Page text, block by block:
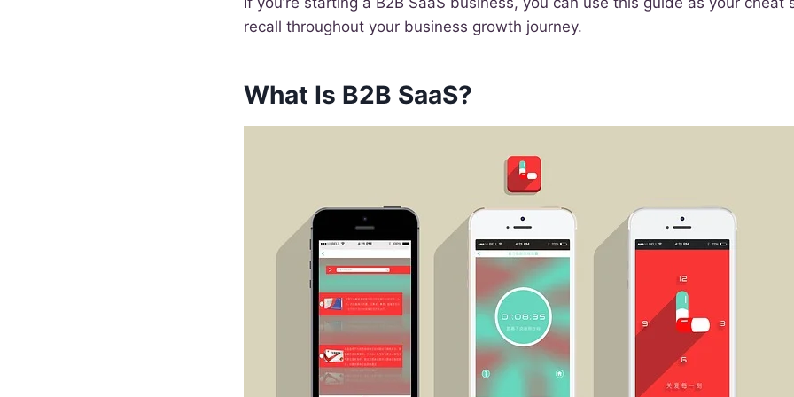
recall throughout your business growth journey.
What Is B2B SaaS?